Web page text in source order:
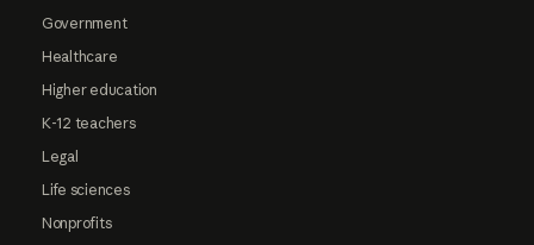
Government
Healthcare
Higher education
K-12 teachers
Legal
Life sciences
Nonprofits